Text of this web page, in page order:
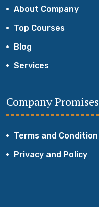
About Company
Top Courses
Blog
Services
Company Promises
Terms and Condition
Privacy and Policy